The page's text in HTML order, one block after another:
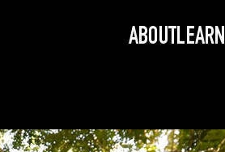
ABOUTLEARN